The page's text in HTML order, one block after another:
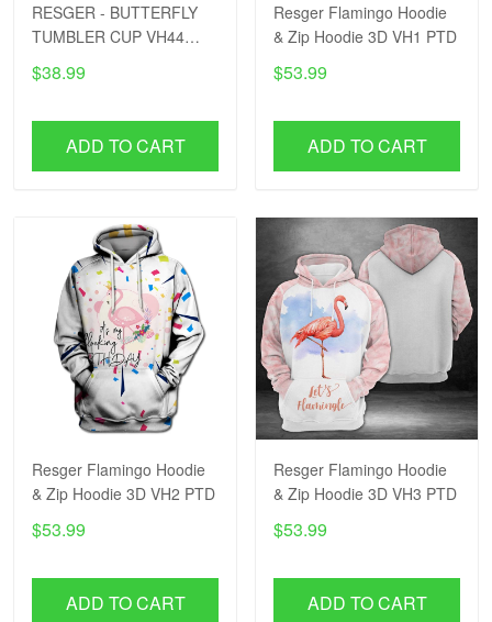
RESGER - BUTTERFLY
TUMBLER CUP VH44
PTD
$38.99
ADD TO CART
Resger Flamingo Hoodie
& Zip Hoodie 3D VH1 PTD
$53.99
ADD TO CART
Resger Flamingo Hoodie
& Zip Hoodie 3D VH2 PTD
$53.99
ADD TO CART
Resger Flamingo Hoodie
& Zip Hoodie 3D VH3 PTD
$53.99
ADD TO CART